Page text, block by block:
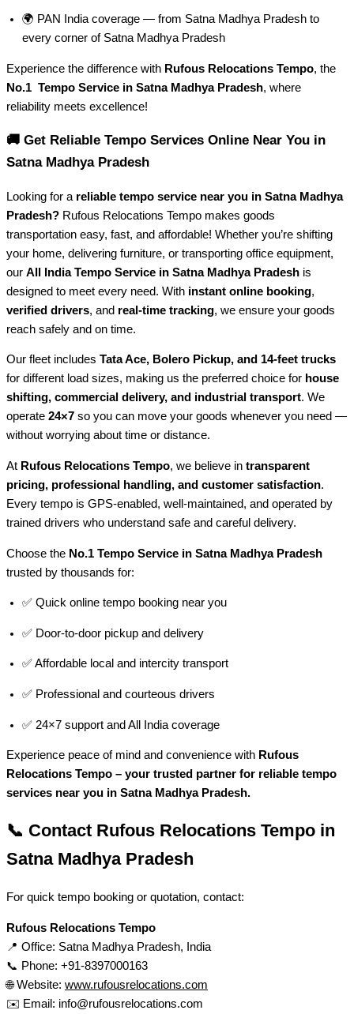
🌍 PAN India coverage — from Satna Madhya Pradesh to
every corner of Satna Madhya Pradesh
Experience the difference with Rufous Relocations Tempo, the
No.1 Tempo Service in Satna Madhya Pradesh, where
reliability meets excellence!
🚚 Get Reliable Tempo Services Online Near You in
Satna Madhya Pradesh
Looking for a reliable tempo service near you in Satna Madhya
Pradesh? Rufous Relocations Tempo makes goods
transportation easy, fast, and affordable! Whether you’re shifting
your home, delivering furniture, or transporting office equipment,
our All India Tempo Service in Satna Madhya Pradesh is
designed to meet every need. With instant online booking,
verified drivers, and real-time tracking, we ensure your goods
reach safely and on time.
Our fleet includes Tata Ace, Bolero Pickup, and 14-feet trucks
for different load sizes, making us the preferred choice for house
shifting, commercial delivery, and industrial transport. We
operate 24×7 so you can move your goods whenever you need —
without worrying about time or distance.
At Rufous Relocations Tempo, we believe in transparent
pricing, professional handling, and customer satisfaction.
Every tempo is GPS-enabled, well-maintained, and operated by
trained drivers who understand safe and careful delivery.
Choose the No.1 Tempo Service in Satna Madhya Pradesh
trusted by thousands for:
✅ Quick online tempo booking near you
✅ Door-to-door pickup and delivery
✅ Affordable local and intercity transport
✅ Professional and courteous drivers
✅ 24×7 support and All India coverage
Experience peace of mind and convenience with Rufous
Relocations Tempo – your trusted partner for reliable tempo
services near you in Satna Madhya Pradesh.
📞 Contact Rufous Relocations Tempo in
Satna Madhya Pradesh
For quick tempo booking or quotation, contact:
Rufous Relocations Tempo
📍 Office: Satna Madhya Pradesh, India
📞 Phone: +91-8397000163
🌐 Website: www.rufousrelocations.com
✉️ Email: info@rufousrelocations.com